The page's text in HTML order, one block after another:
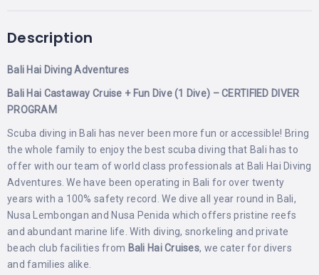
Description
Bali Hai Diving Adventures
Bali Hai Castaway Cruise + Fun Dive (1 Dive) – CERTIFIED DIVER
PROGRAM
Scuba diving in Bali has never been more fun or accessible! Bring
the whole family to enjoy the best scuba diving that Bali has to
offer with our team of world class professionals at Bali Hai Diving
Adventures. We have been operating in Bali for over twenty
years with a 100% safety record. We dive all year round in Bali,
Nusa Lembongan and Nusa Penida which offers pristine reefs
and abundant marine life. With diving, snorkeling and private
beach club facilities from Bali Hai Cruises, we cater for divers
and families alike.